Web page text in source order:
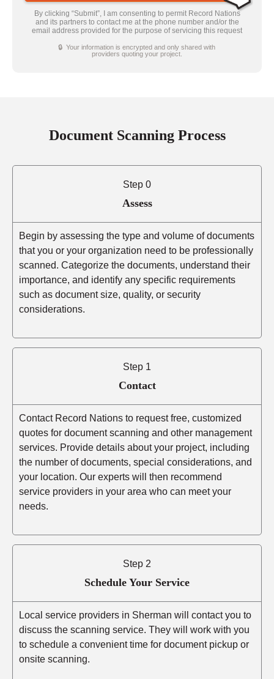
By clicking “Submit”, I am consenting to permit Record Nations
and its partners to contact me at the phone number and/or the
email address provided for the purpose of servicing this request
🔒 Your information is encrypted and only shared with
providers quoting your project.
Document Scanning Process
Step 0
Assess
Begin by assessing the type and volume of documents
that you or your organization need to be professionally
scanned. Categorize the documents, understand their
importance, and identify any specific requirements
such as document size, quality, or security
considerations.
Step 1
Contact
Contact Record Nations to request free, customized
quotes for document scanning and other management
services. Provide details about your project, including
the number of documents, special considerations, and
your location. Our experts will then recommend
service providers in your area who can meet your
needs.
Step 2
Schedule Your Service
Local service providers in Sherman will contact you to
discuss the scanning service. They will work with you
to schedule a convenient time for document pickup or
onsite scanning.